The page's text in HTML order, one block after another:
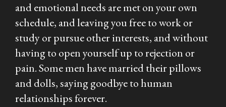
and emotional needs are met on your own
schedule, and leaving you free to work or
study or pursue other interests, and without
having to open yourself up to rejection or
pain. Some men have married their pillows
and dolls, saying goodbye to human
relationships forever.